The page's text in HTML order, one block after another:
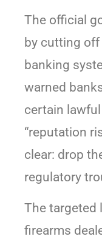
The official
by cutting
banking
warned
certain
“reputation
clear: drop
regulatory
The targeted
firearms